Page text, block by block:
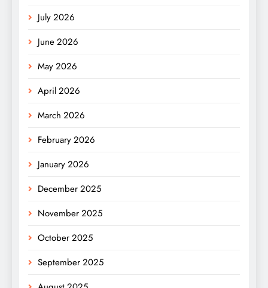
July 2026
June 2026
May 2026
April 2026
March 2026
February 2026
January 2026
December 2025
November 2025
October 2025
September 2025